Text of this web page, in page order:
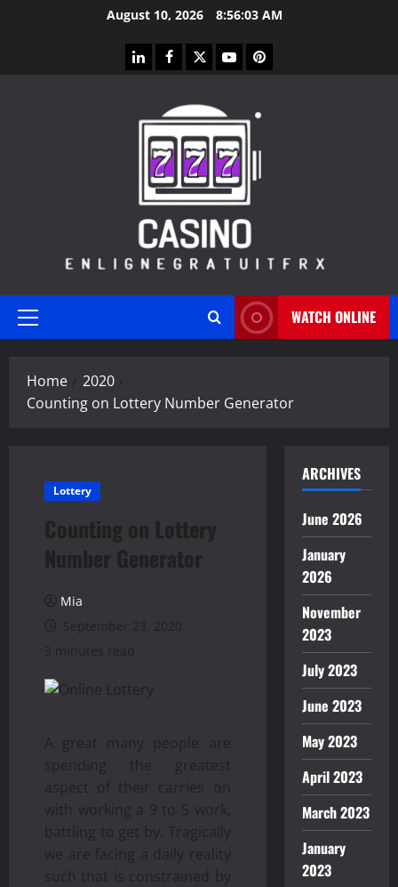
August 10, 2026 8:56:04 AM
linkedinfacebook
twitteryoutubepinterest
Primary
WATCH ONLINE
Home
2020
Counting on Lottery Number Generator
Lottery
Counting on Lottery
Number Generator
Mia
September 23, 2020
3 minutes read
A great many people are
spending the greatest
aspect of their carries on
with working a 9 to 5 work,
battling to get by. Tragically
we are facing a daily reality
such that is constrained by
ARCHIVES
June 2026
January
2026
November
2023
July 2023
June 2023
May 2023
April 2023
March 2023
January
2023